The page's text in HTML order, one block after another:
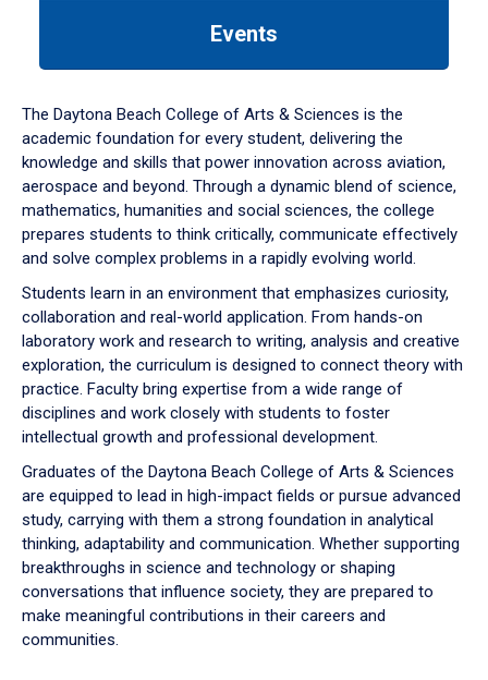
down
arrow
to
Events
The Daytona Beach College of Arts & Sciences is the
academic foundation for every student, delivering the
knowledge and skills that power innovation across aviation,
aerospace and beyond. Through a dynamic blend of science,
mathematics, humanities and social sciences, the college
prepares students to think critically, communicate effectively
and solve complex problems in a rapidly evolving world.
Students learn in an environment that emphasizes curiosity,
collaboration and real-world application. From hands-on
laboratory work and research to writing, analysis and creative
exploration, the curriculum is designed to connect theory with
practice. Faculty bring expertise from a wide range of
disciplines and work closely with students to foster
intellectual growth and professional development.
Graduates of the Daytona Beach College of Arts & Sciences
are equipped to lead in high-impact fields or pursue advanced
study, carrying with them a strong foundation in analytical
thinking, adaptability and communication. Whether supporting
breakthroughs in science and technology or shaping
conversations that influence society, they are prepared to
make meaningful contributions in their careers and
communities.